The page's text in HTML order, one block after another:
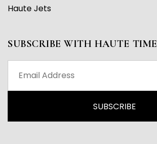
Haute Jets
SUBSCRIBE WITH HAUTE TIME